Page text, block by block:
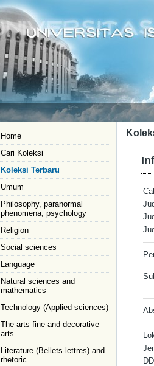
Home
Cari Koleksi
Koleksi Terbaru
Umum
Philosophy, paranormal
phenomena, psychology
Religion
Social sciences
Language
Natural sciences and
mathematics
Technology (Applied sciences)
The arts fine and decorative
arts
Literature (Bellets-lettres) and
rhetoric